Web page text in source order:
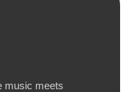
music meets